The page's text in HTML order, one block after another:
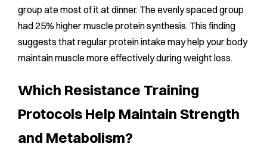
group ate most of it at dinner. The evenly spaced group
had 25% higher muscle protein synthesis. This finding
suggests that regular protein intake may help your body
maintain muscle more effectively during weight loss.
Which Resistance Training
Protocols Help Maintain Strength
and Metabolism?